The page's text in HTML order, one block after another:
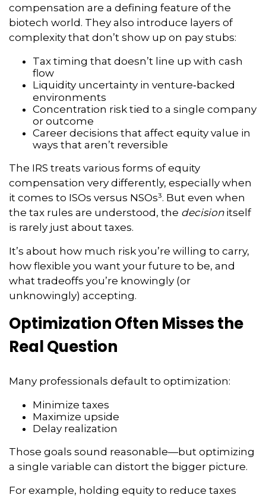
compensation are a defining feature of the
biotech world. They also introduce layers of
complexity that don’t show up on pay stubs:
Tax timing that doesn’t line up with cash
flow
Liquidity uncertainty in venture‑backed
environments
Concentration risk tied to a single company
or outcome
Career decisions that affect equity value in
ways that aren’t reversible
The IRS treats various forms of equity
compensation very differently, especially when
it comes to ISOs versus NSOs³. But even when
the tax rules are understood, the decisionitself
is rarely just about taxes.
It’s about how much risk you’re willing to carry,
how flexible you want your future to be, and
what tradeoffs you’re knowingly (or
unknowingly) accepting.
Optimization Often Misses the
Real Question
Many professionals default to optimization:
Minimize taxes
Maximize upside
Delay realization
Those goals sound reasonable—but optimizing
a single variable can distort the bigger picture.
For example, holding equity to reduce taxes